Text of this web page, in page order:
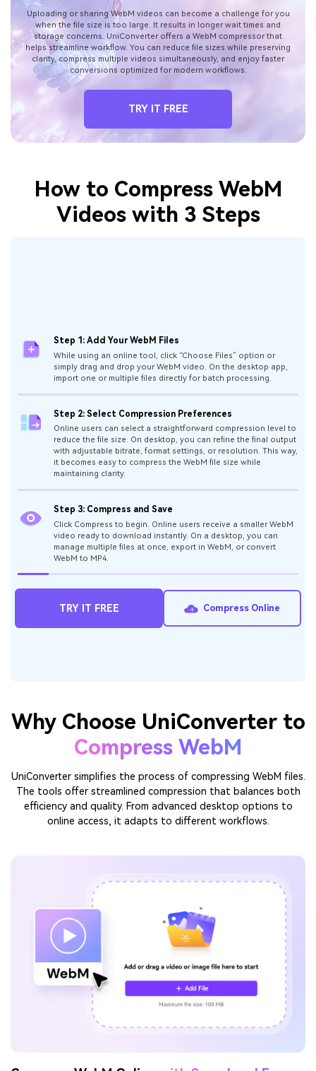
Uploading or sharing WebM videos can become a challenge for you
when the file size is too large. It results in longer wait times and
storage concerns. UniConverter offers a WebM compressor that
helps streamline workflow. You can reduce file sizes while preserving
clarity, compress multiple videos simultaneously, and enjoy faster
conversions optimized for modern workflows.
TRY IT FREE
How to Compress WebM
Videos with 3 Steps
Step 1: Add Your WebM Files
simply drag and drop your WebM video. On the desktop app,
import one or multiple files directly for batch processing.
Step 2: Select Compression Preferences
Online users can select a straightforward compression level to
reduce the file size. On desktop, you can refine the final output
with adjustable bitrate, format settings, or resolution. This way,
it becomes easy to compress the WebM file size while
WebM to MP4.
TRY IT FREE Compress Online
Why Choose UniConverter to
Compress WebM
UniConverter simplifies the process of compressing WebM files.
The tools offer streamlined compression that balances both
efficiency and quality. From advanced desktop options to
online access, it adapts to different workflows.